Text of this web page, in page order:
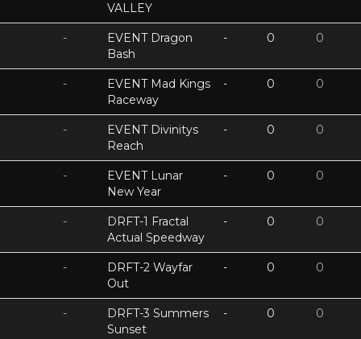
VALLEY
-
EVENT Dragon
Bash
- 0 0
-
EVENT Mad Kings
Raceway
- 0 0
-
EVENT Divinitys
Reach
- 0 0
-
EVENT Lunar
New Year
- 0 0
-
DRFT-1 Fractal
Actual Speedway
- 0 0
-
DRFT-2 Wayfar
Out
- 0 0
-
DRFT-3 Summers
Sunset
- 0 0